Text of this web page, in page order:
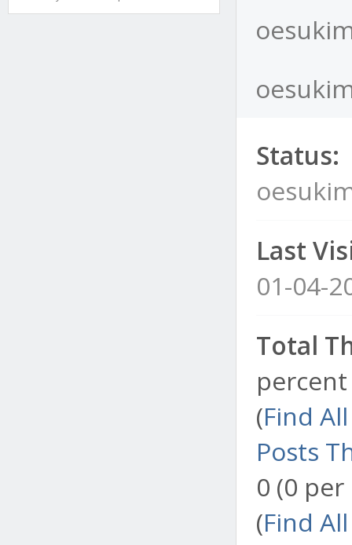
Status:
Last
01-04-
Total
(Find
Posts
0 (0
(Find